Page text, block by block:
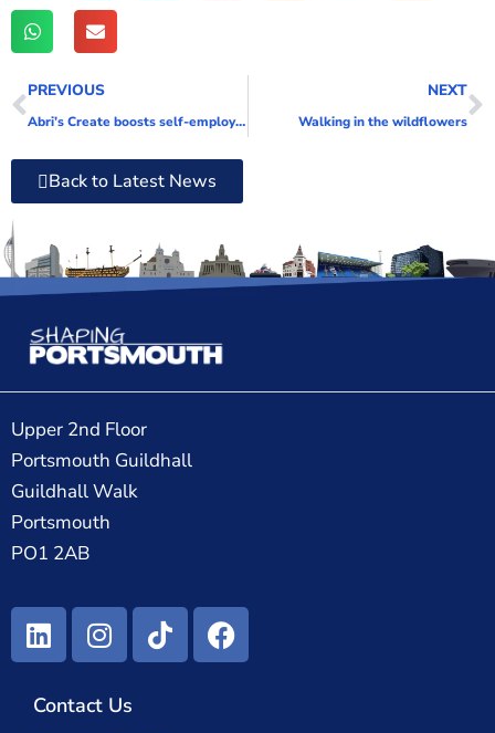
PREVIOUS
Abri’s Create boosts self-employment skills in free training course
NEXT
Walking in the wildflowers
Back to Latest News
Upper 2nd Floor
Portsmouth Guildhall
Guildhall Walk
Portsmouth
PO1 2AB
Contact Us